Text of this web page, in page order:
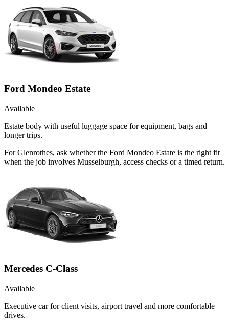
Ford Mondeo Estate
Available
Estate body with useful luggage space for equipment, bags and
longer trips.
For Glenrothes, ask whether the Ford Mondeo Estate is the right fit
when the job involves Musselburgh, access checks or a timed return.
Mercedes C-Class
Available
Executive car for client visits, airport travel and more comfortable
drives.